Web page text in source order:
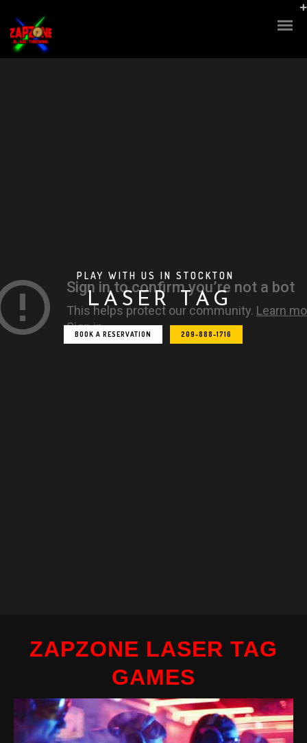
PLAY WITH US IN STOCKTON
L
A
S
E
R
T
A
G
209-888-1716
BOOK A RESERVATION
ZAPZONE LASER TAG
GAMES